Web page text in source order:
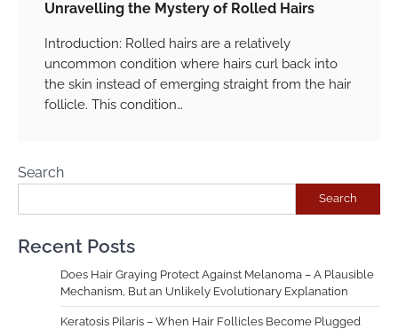
Unravelling the Mystery of Rolled Hairs
Introduction: Rolled hairs are a relatively
uncommon condition where hairs curl back into
the skin instead of emerging straight from the hair
follicle. This condition…
Search
Search
Recent Posts
Does Hair Graying Protect Against Melanoma – A Plausible
Mechanism, But an Unlikely Evolutionary Explanation
Keratosis Pilaris – When Hair Follicles Become Plugged